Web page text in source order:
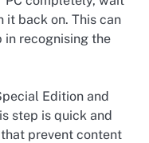
it back on. This can
in recognising the
Edition and
step is quick and
prevent content